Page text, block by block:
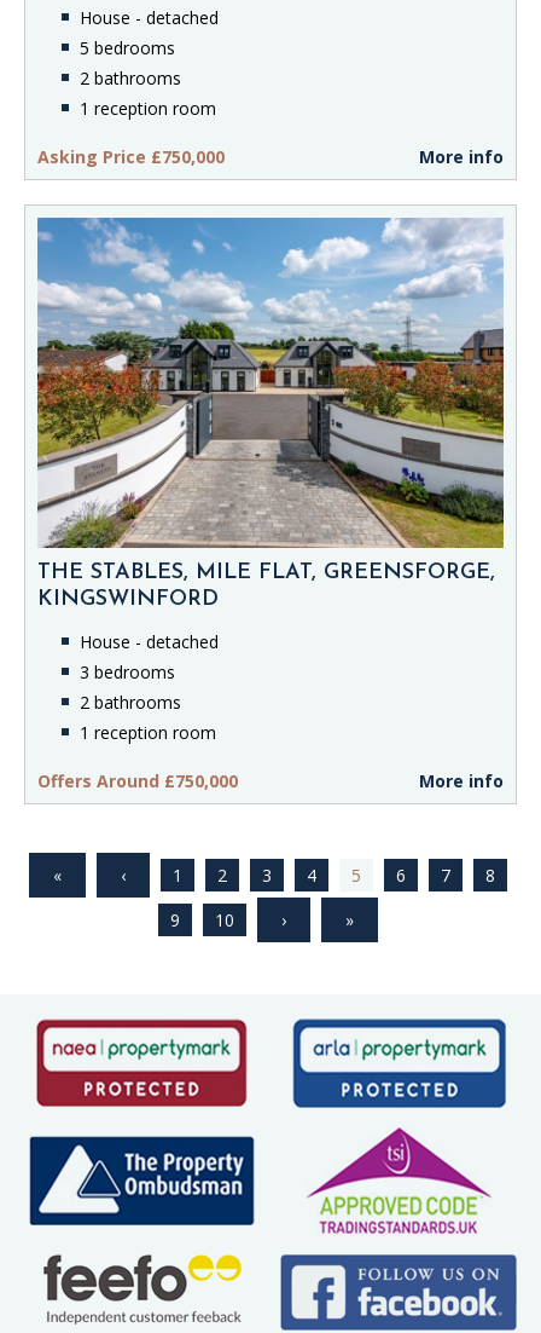
House - detached
5 bedrooms
2 bathrooms
1 reception room
Asking Price £750,000 More info
THE STABLES, MILE FLAT, GREENSFORGE,
KINGSWINFORD
House - detached
3 bedrooms
2 bathrooms
1 reception room
Offers Around £750,000 More info
1 2 3 4 5 6 7
8
9
10